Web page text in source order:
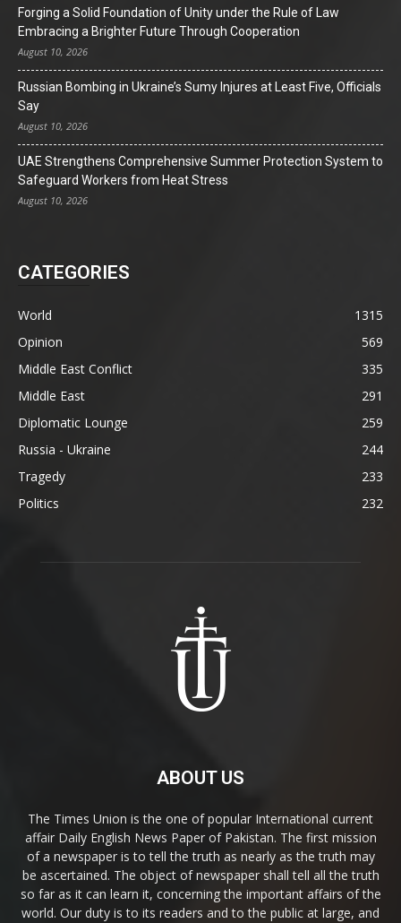
Forging a Solid Foundation of Unity under the Rule of Law
Embracing a Brighter Future Through Cooperation
August 10, 2026
Russian Bombing in Ukraine’s Sumy Injures at Least Five, Officials
Say
August 10, 2026
UAE Strengthens Comprehensive Summer Protection System to
Safeguard Workers from Heat Stress
August 10, 2026
CATEGORIES
World
1315
Opinion
569
Middle East Conflict
335
Middle East
291
Diplomatic Lounge
259
Russia - Ukraine
244
Tragedy
233
Politics
232
ABOUT US
The Times Union is the one of popular International current
affair Daily English News Paper of Pakistan. The first mission
of a newspaper is to tell the truth as nearly as the truth may
be ascertained. The object of newspaper shall tell all the truth
so far as it can learn it, concerning the important affairs of the
world. Our duty is to its readers and to the public at large, and